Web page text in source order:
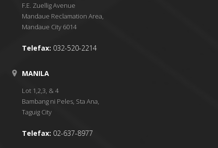
F.E. Zuellig Avenue
Mandaue Reclamation Area,
Mandaue City 6014
Telefax: 032-520-2214
MANILA
Lot 1,2,3, & 4
Bambang ni Peles, Sta Ana,
Taguig City
Telefax: 02-637-8977